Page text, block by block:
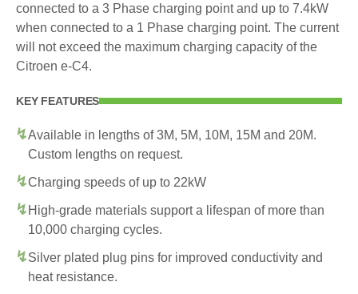
connected to a 3 Phase charging point and up to 7.4kW
when connected to a 1 Phase charging point. The current
will not exceed the maximum charging capacity of the
Citroen e-C4.
KEY FEATURES
Available in lengths of 3M, 5M, 10M, 15M and 20M.
Custom lengths on request.
Charging speeds of up to 22kW
High-grade materials support a lifespan of more than
10,000 charging cycles.
Silver plated plug pins for improved conductivity and
heat resistance.